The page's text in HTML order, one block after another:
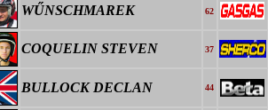
WŰNSCHMAREK 62
COQUELIN STEVEN 37
BULLOCK DECLAN 44